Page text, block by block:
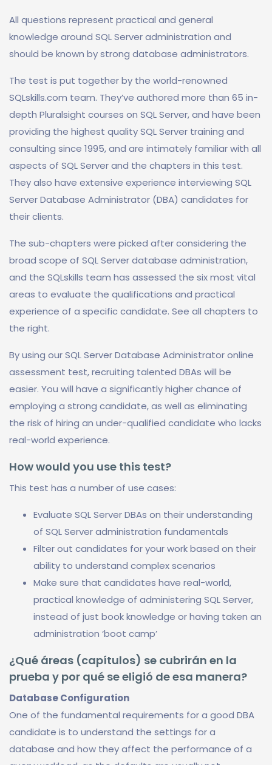
All questions represent practical and general
knowledge around SQL Server administration and
should be known by strong database administrators.
The test is put together by the world-renowned
SQLskills.com team. They’ve authored more than 65 in-
depth Pluralsight courses on SQL Server, and have been
providing the highest quality SQL Server training and
consulting since 1995, and are intimately familiar with all
aspects of SQL Server and the chapters in this test.
They also have extensive experience interviewing SQL
Server Database Administrator (DBA) candidates for
their clients.
The sub-chapters were picked after considering the
broad scope of SQL Server database administration,
and the SQLskills team has assessed the six most vital
areas to evaluate the qualifications and practical
experience of a specific candidate. See all chapters to
the right.
By using our SQL Server Database Administrator online
assessment test, recruiting talented DBAs will be
easier. You will have a significantly higher chance of
employing a strong candidate, as well as eliminating
the risk of hiring an under-qualified candidate who lacks
real-world experience.
How would you use this test?
This test has a number of use cases:
Evaluate SQL Server DBAs on their understanding
of SQL Server administration fundamentals
Filter out candidates for your work based on their
ability to understand complex scenarios
Make sure that candidates have real-world,
practical knowledge of administering SQL Server,
instead of just book knowledge or having taken an
administration ‘boot camp’
¿Qué áreas (capítulos) se cubrirán en la
prueba y por qué se eligió de esa manera?
Database Configuration
One of the fundamental requirements for a good DBA
candidate is to understand the settings for a
database and how they affect the performance of a